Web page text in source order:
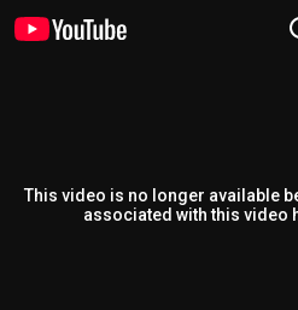
This video is no longer available
associated with this video